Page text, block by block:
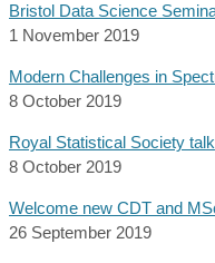
Bristol Data Science
1 November 2019
Modern Challenges in
8 October 2019
Royal Statistical Society talk
8 October 2019
Welcome new CDT and
26 September 2019